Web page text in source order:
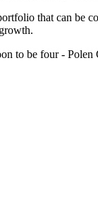
that can be
to be four - Polen